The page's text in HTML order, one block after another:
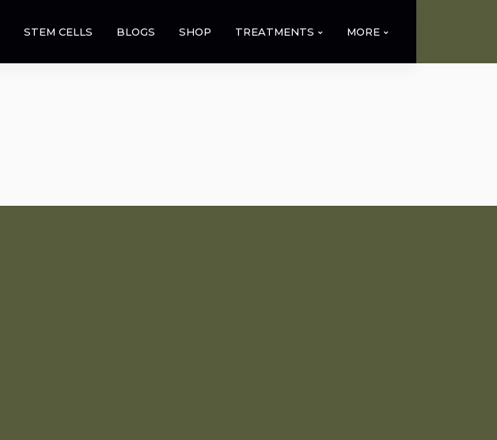
STEM CELLS BLOGS SHOP TREATMENTS MORE